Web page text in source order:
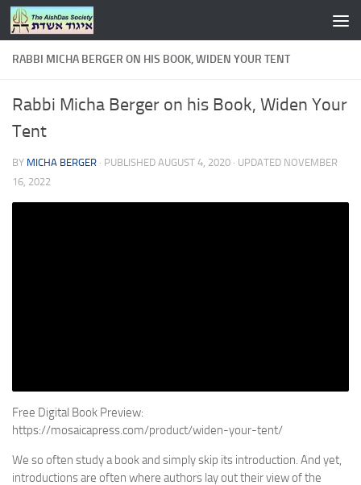
Skip to content
RABBI MICHA BERGER ON HIS BOOK, WIDEN YOUR TENT
Rabbi Micha Berger on his Book, Widen Your
Tent
BY MICHA BERGER · PUBLISHED AUGUST 4, 2020 · UPDATED NOVEMBER
16, 2022
Free Digital Book Preview:
https://mosaicapress.com/product/widen-your-tent/
We so often study a book and simply skip its introduction. And yet,
introductions are often where authors lay out their view of the